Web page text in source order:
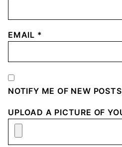
EMAIL *
NOTIFY ME OF NEW
UPLOAD A PICTURE OF